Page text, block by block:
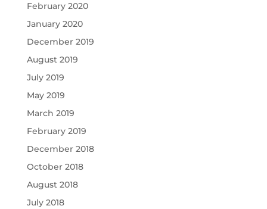
February 2020
January 2020
December 2019
August 2019
July 2019
May 2019
March 2019
February 2019
December 2018
October 2018
August 2018
July 2018